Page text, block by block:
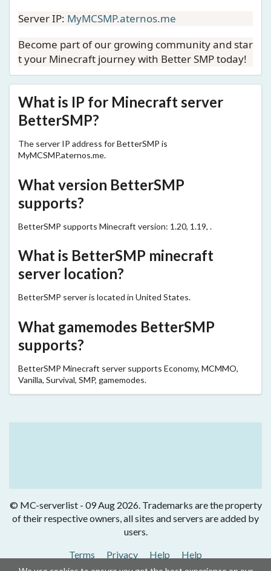
Server IP: MyMCSMP.aternos.me
Become part of our growing community and star
t your Minecraft journey with Better SMP today!
What is IP for Minecraft server
BetterSMP?
The server IP address for BetterSMP is
MyMCSMP.aternos.me.
What version BetterSMP
supports?
BetterSMP supports Minecraft version: 1.20, 1.19, .
What is BetterSMP minecraft
server location?
BetterSMP server is located in United States.
What gamemodes BetterSMP
supports?
BetterSMP Minecraft server supports Economy, MCMMO,
Vanilla, Survival, SMP, gamemodes.
© MC-serverlist - 09 Aug 2026. Trademarks are the property
of their respective owners, all sites and servers are added by
users.
Terms
Privacy Help Help